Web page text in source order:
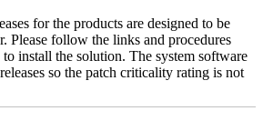
for the products are designed to be
Please follow the links and procedures
install the solution. The system software
so the patch criticality rating is not